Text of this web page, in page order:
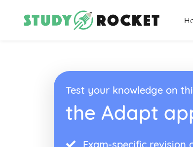
Test your knowledge on
the Adapt
Exam-specific